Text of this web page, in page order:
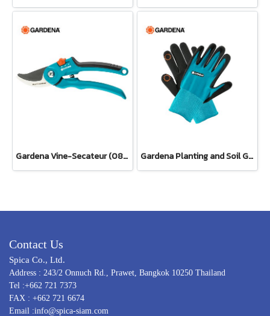
Gardena Vine-Secateur (08853-34) Gardena Planting and Soil Glove
Contact Us
Spica Co., Ltd.
Address : 243/2 Onnuch Rd., Prawet, Bangkok 10250 Thailand
Tel :+662 721 7373
FAX : +662 721 6674
Email :info@spica-siam.com